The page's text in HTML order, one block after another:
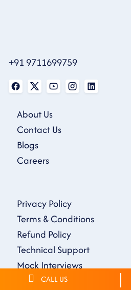
+91 9711699759
About Us
Contact Us
Blogs
Careers
Privacy Policy
Terms & Conditions
Refund Policy
Technical Support
Mock Interviews
CALL US